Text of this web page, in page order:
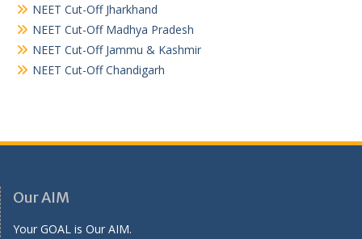
NEET Cut-Off Jharkhand
NEET Cut-Off Madhya Pradesh
NEET Cut-Off Jammu & Kashmir
NEET Cut-Off Chandigarh
Our AIM
Your GOAL is Our AIM.